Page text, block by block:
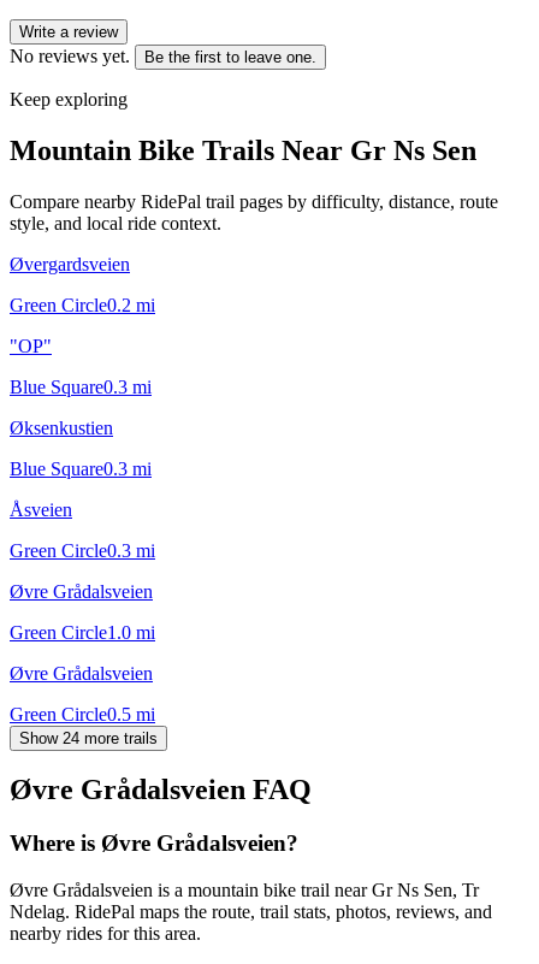
Write a review
No reviews yet. Be the first to leave one.
Keep exploring
Mountain Bike Trails Near Gr Ns Sen
Compare nearby RidePal trail pages by difficulty, distance, route
style, and local ride context.
Øvergardsveien
Green Circle0.2 mi
"OP"
Blue Square0.3 mi
Øksenkustien
Blue Square0.3 mi
Åsveien
Green Circle0.3 mi
Øvre Grådalsveien
Green Circle1.0 mi
Øvre Grådalsveien
Green Circle0.5 mi
Show 24 more trails
Øvre Grådalsveien FAQ
Where is Øvre Grådalsveien?
Øvre Grådalsveien is a mountain bike trail near Gr Ns Sen, Tr
Ndelag. RidePal maps the route, trail stats, photos, reviews, and
nearby rides for this area.